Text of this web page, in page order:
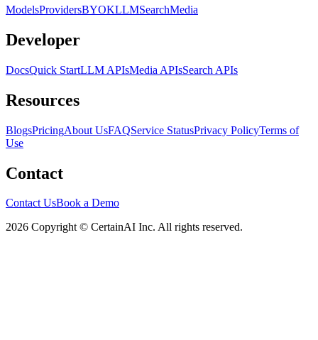
ModelsProvidersBYOKLLMSearchMedia
Developer
DocsQuick StartLLM APIsMedia APIsSearch APIs
Resources
BlogsPricingAbout UsFAQService StatusPrivacy PolicyTerms of
Use
Contact
Contact UsBook a Demo
2026 Copyright © CertainAI Inc. All rights reserved.